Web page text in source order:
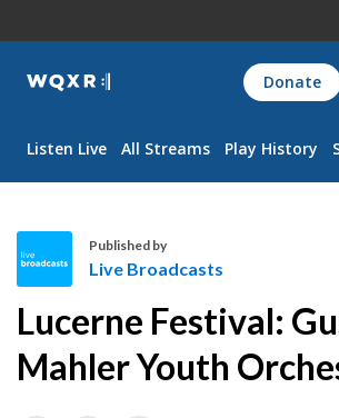
WQXR
Navigation
Donate
Listen Live All Streams Play History
v
e
Published by
Live Broadcasts
Lucerne Festival:
Mahler Youth